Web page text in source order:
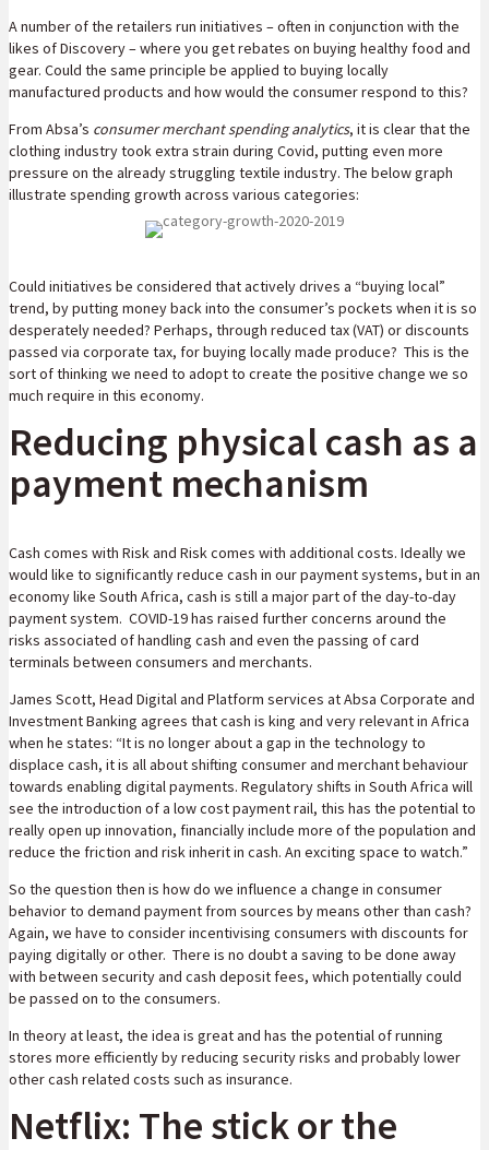
A number of the retailers run initiatives – often in conjunction with the
likes of Discovery – where you get rebates on buying healthy food and
gear. Could the same principle be applied to buying locally
manufactured products and how would the consumer respond to this?
From Absa’s consumer merchant spending analytics, it is clear that the
clothing industry took extra strain during Covid, putting even more
pressure on the already struggling textile industry. The below graph
illustrate spending growth across various categories:
Could initiatives be considered that actively drives a “buying local”
trend, by putting money back into the consumer’s pockets when it is so
desperately needed? Perhaps, through reduced tax (VAT) or discounts
passed via corporate tax, for buying locally made produce? This is the
sort of thinking we need to adopt to create the positive change we so
much require in this economy.
Reducing physical cash as a
payment mechanism
Cash comes with Risk and Risk comes with additional costs. Ideally we
would like to significantly reduce cash in our payment systems, but in an
economy like South Africa, cash is still a major part of the day-to-day
payment system. COVID-19 has raised further concerns around the
risks associated of handling cash and even the passing of card
terminals between consumers and merchants.
James Scott, Head Digital and Platform services at Absa Corporate and
Investment Banking agrees that cash is king and very relevant in Africa
when he states: “It is no longer about a gap in the technology to
displace cash, it is all about shifting consumer and merchant behaviour
towards enabling digital payments. Regulatory shifts in South Africa will
see the introduction of a low cost payment rail, this has the potential to
really open up innovation, financially include more of the population and
reduce the friction and risk inherit in cash. An exciting space to watch.”
So the question then is how do we influence a change in consumer
behavior to demand payment from sources by means other than cash?
Again, we have to consider incentivising consumers with discounts for
paying digitally or other. There is no doubt a saving to be done away
with between security and cash deposit fees, which potentially could
be passed on to the consumers.
In theory at least, the idea is great and has the potential of running
stores more efficiently by reducing security risks and probably lower
other cash related costs such as insurance.
Netflix: The stick or the